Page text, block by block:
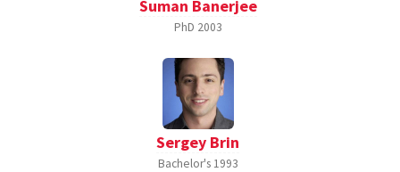
Suman Banerjee
PhD 2003
Sergey Brin
Bachelor's 1993